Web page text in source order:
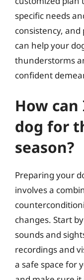
specific needs
consistency,
can help your
thunderstorms
confident
How
dog for
season?
Preparing your
involves a
changes. Start
sounds and
recordings and
a safe space for